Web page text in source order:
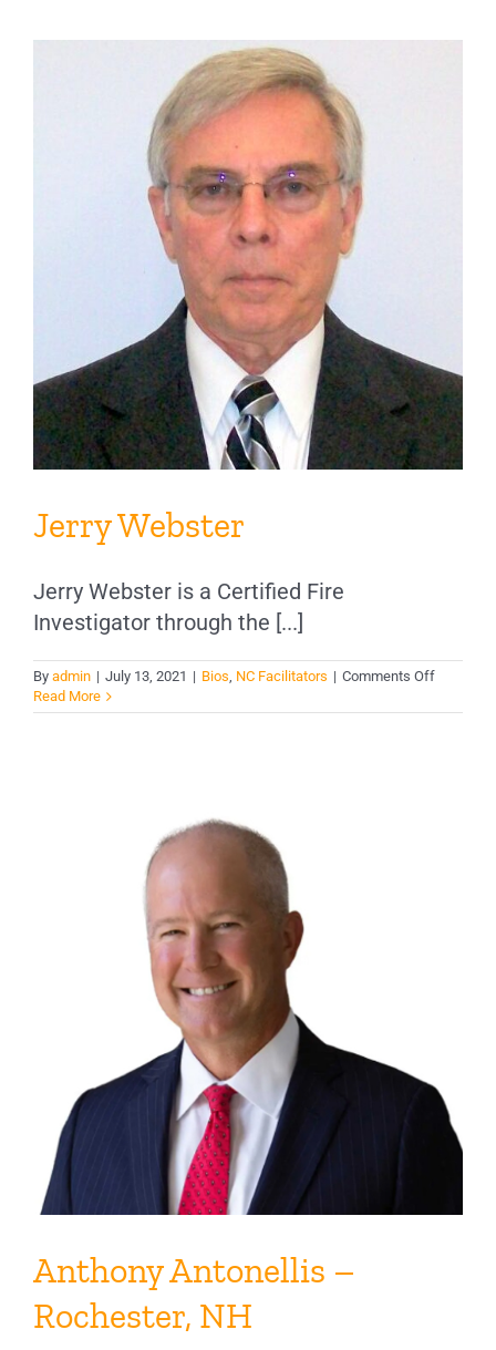
Jerry Webster
Jerry Webster is a Certified Fire
Investigator through the [...]
By admin | July 13, 2021 | Bios, NC Facilitators | Comments Offon
Webster
Read More
Anthony Antonellis –
Rochester, NH